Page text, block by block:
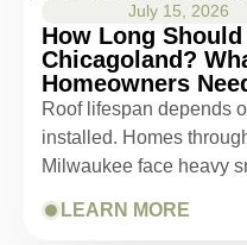
July 15, 2026
How Long
Chicagoland?
Homeowners
Roof lifespan depends
installed. Homes
Milwaukee face heavy
LEARN MORE